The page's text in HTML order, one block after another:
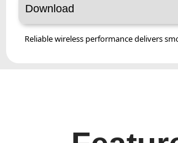
Download
Reliable wireless performance delivers